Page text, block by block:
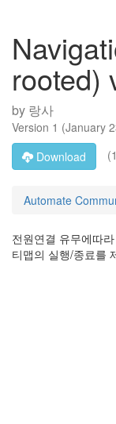
rooted)
by 랑사
Version 1 (January
Download
Automate
전원연결 유무에따라
티맵의 실행/종료를